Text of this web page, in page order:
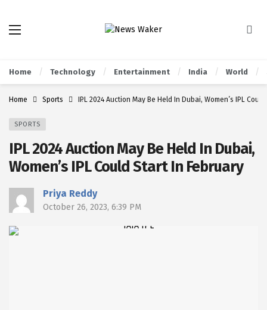
Home Technology Entertainment India World
Home Sports IPL 2024 Auction May Be Held In Dubai, Women’s IPL
SPORTS
IPL 2024 Auction May Be Held In Dubai,
Women’s IPL Could Start In February
Priya Reddy
October 26, 2023, 6:39 PM